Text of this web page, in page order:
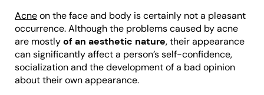
Acneon the face and body is certainly not a pleasant
occurrence. Although the problems caused by acne
are mostlyof an aesthetic nature, their appearance
can significantly affect a person’s self-confidence,
socialization and the development of a bad opinion
about their own appearance.